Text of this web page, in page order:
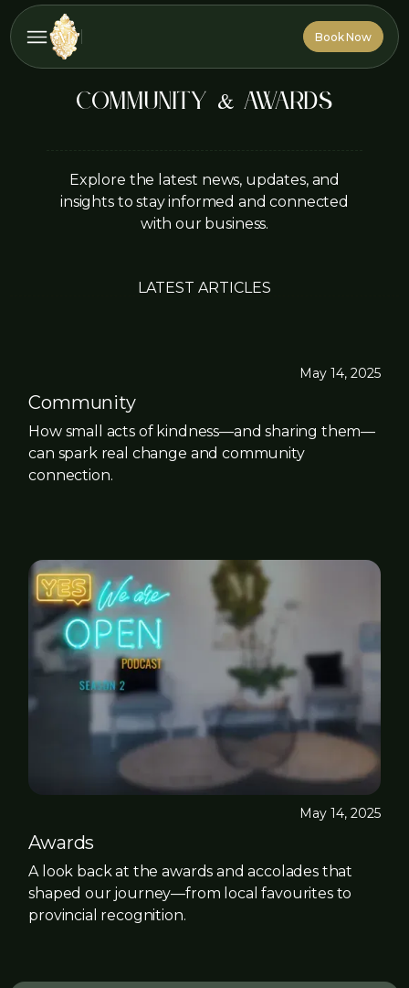
Book Now
Book Now
Community & Awards
Explore the latest news, updates, and
insights to stay informed and connected
with our business.
LATEST ARTICLES
May 14, 2025
Community
How small acts of kindness—and sharing them—
can spark real change and community
connection.
May 14, 2025
Awards
A look back at the awards and accolades that
shaped our journey—from local favourites to
provincial recognition.